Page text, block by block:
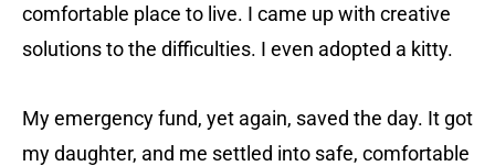
comfortable place to live. I came up with creative
solutions to the difficulties. I even adopted a kitty.
My emergency fund, yet again, saved the day. It got
my daughter, and me settled into safe, comfortable